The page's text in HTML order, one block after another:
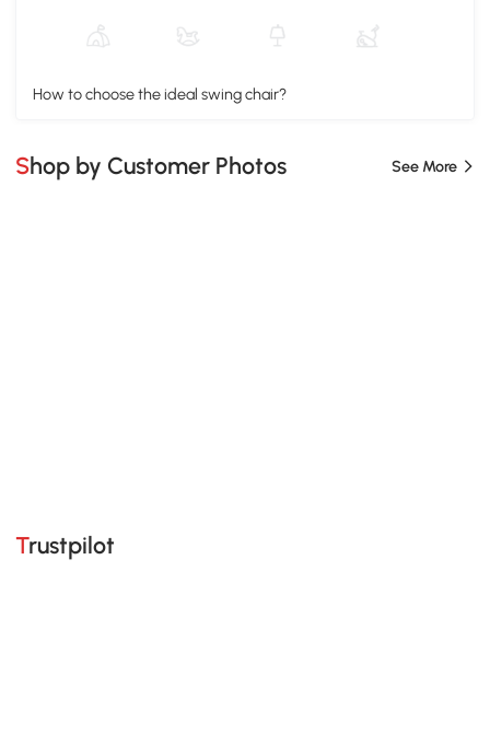
How to choose the ideal swing chair?
Shop by Customer Photos See More
Trustpilot